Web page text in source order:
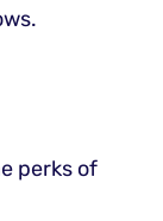
perks of